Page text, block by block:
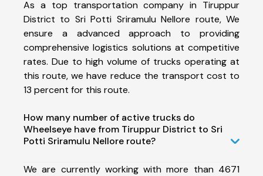
As a top transportation company in Tiruppur
District to Sri Potti Sriramulu Nellore route, We
ensure a advanced approach to providing
comprehensive logistics solutions at competitive
rates. Due to high volume of trucks operating at
this route, we have reduce the transport cost to
13 percent for this route.
How many number of active trucks do
Wheelseye have from Tiruppur District to Sri
Potti Sriramulu Nellore route?
We are currently working with more than 4671